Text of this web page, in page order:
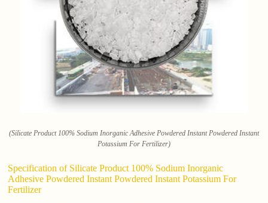
(Silicate Product 100% Sodium Inorganic Adhesive Powdered Instant Powdered Instant
Potassium For Fertilizer)
Specification of Silicate Product 100% Sodium Inorganic
Adhesive Powdered Instant Powdered Instant Potassium For
Fertilizer